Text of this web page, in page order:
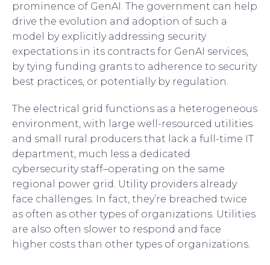
prominence of GenAI. The government can help
drive the evolution and adoption of such a
model by explicitly addressing security
expectations in its contracts for GenAI services,
by tying funding grants to adherence to security
best practices, or potentially by regulation.
The electrical grid functions as a heterogeneous
environment, with large well-resourced utilities
and small rural producers that lack a full-time IT
department, much less a dedicated
cybersecurity staff–operating on the same
regional power grid. Utility providers already
face challenges. In fact, they’re breached twice
as often as other types of organizations. Utilities
are also often slower to respond and face
higher costs than other types of organizations.